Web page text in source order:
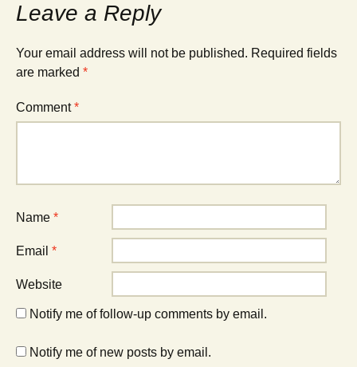
Leave a Reply
Your email address will not be published. Required fields
are marked *
Comment*
Name *
Email *
Website
Notify me of follow-up comments by email.
Notify me of new posts by email.